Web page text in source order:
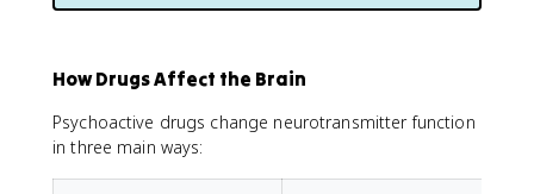
How Drugs Affect the Brain
Psychoactive drugs change neurotransmitter function
in three main ways: